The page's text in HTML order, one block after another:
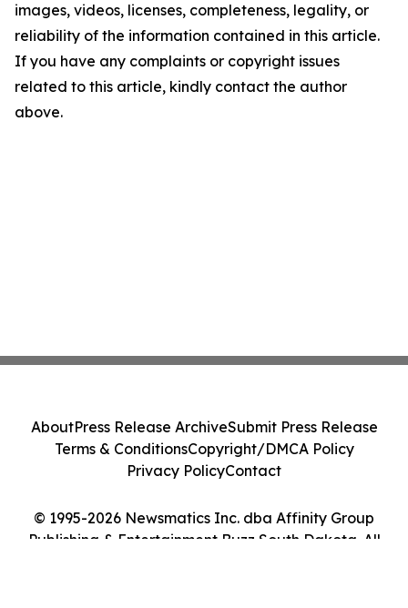
images, videos, licenses, completeness, legality, or
reliability of the information contained in this article.
If you have any complaints or copyright issues
related to this article, kindly contact the author
above.
© 1995-2026 Newsmatics Inc. dba Affinity Group
Publishing & Entertainment Buzz South Dakota. All
AboutPress Release ArchiveSubmit Press Release
Terms & ConditionsCopyright/DMCA Policy
Privacy PolicyContact